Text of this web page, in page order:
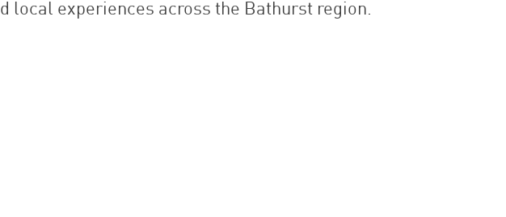
local experiences across the Bathurst region.